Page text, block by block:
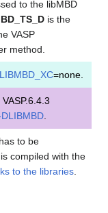
to the libMBD
is the
VASP
method.
LIBMBD_XC=none.
to be
compiled with the
to the libraries